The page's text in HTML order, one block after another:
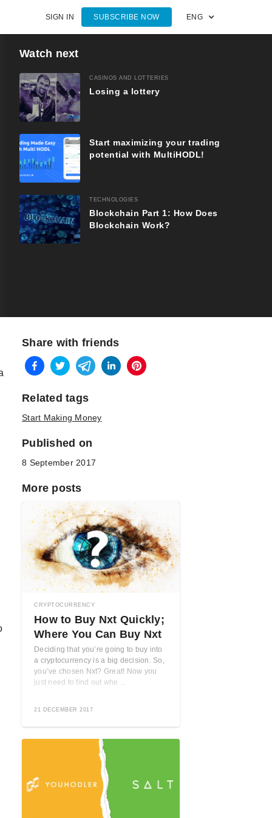
SUBSCRIBE NOW
SIGN IN ENG
Watch next
CASINOS AND LOTTERIES
Losing a lottery
Start maximizing your trading
potential with MultiHODL!
TECHNOLOGIES
Blockchain Part 1: How Does
Blockchain Work?
Share with friends
Related tags
Start Making Money
Published on
8 September 2017
More posts
CRYPTOCURRENCY
How to Buy Nxt Quickly;
Where You Can Buy Nxt
Deciding that you’re going to buy into
a cryptocurrency is a big decision. So,
you’ve chosen Nxt? Great! Now you
just need to find out whe ...
21 DECEMBER 2017